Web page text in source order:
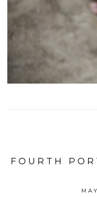
FOURTH